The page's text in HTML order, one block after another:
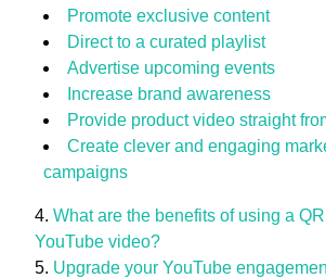
Promote exclusive content
Direct to a curated playlist
Advertise upcoming events
Increase brand awareness
Provide product video straight
Create clever and engaging
campaigns
What are the benefits of using a
YouTube video?
Upgrade your YouTube